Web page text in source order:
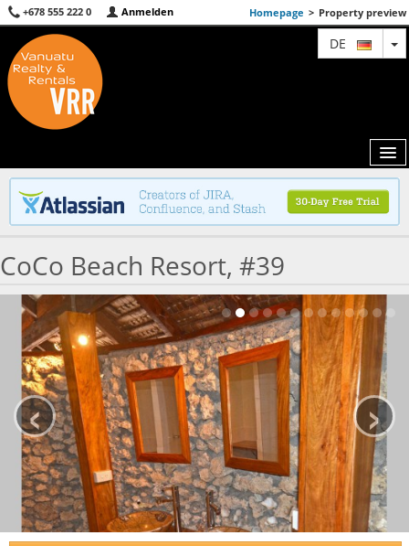
+678 555 222 0 Anmelden Homepage > Property preview
DE
MAP
AGENTS
FEATURED
ABOUT US
CONTACT
CoCo Beach Resort, #39
‹ ›